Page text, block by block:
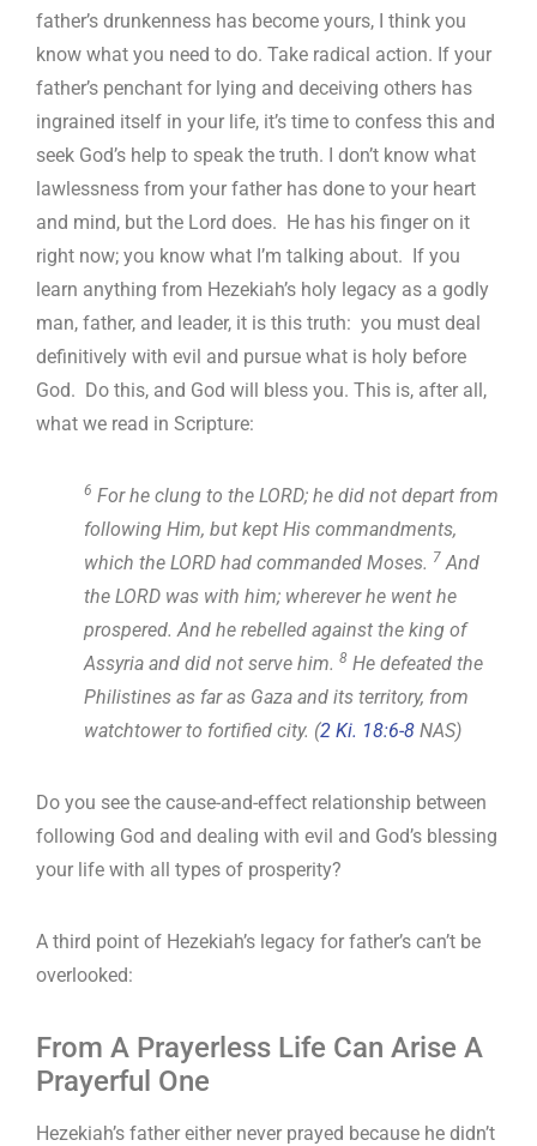
father’s drunkenness has become yours, I think you
know what you need to do. Take radical action. If your
father’s penchant for lying and deceiving others has
ingrained itself in your life, it’s time to confess this and
seek God’s help to speak the truth. I don’t know what
lawlessness from your father has done to your heart
and mind, but the Lord does. He has his finger on it
right now; you know what I’m talking about. If you
learn anything from Hezekiah’s holy legacy as a godly
man, father, and leader, it is this truth: you must deal
definitively with evil and pursue what is holy before
God. Do this, and God will bless you. This is, after all,
what we read in Scripture:
6 For he clung to the LORD; he did not depart from
following Him, but kept His commandments,
which the LORD had commanded Moses. 7 And
the LORD was with him; wherever he went he
prospered. And he rebelled against the king of
Assyria and did not serve him. 8 He defeated the
Philistines as far as Gaza and its territory, from
watchtower to fortified city. (2 Ki. 18:6-8 NAS)
Do you see the cause-and-effect relationship between
following God and dealing with evil and God’s blessing
your life with all types of prosperity?
A third point of Hezekiah’s legacy for father’s can’t be
overlooked:
From A Prayerless Life Can Arise A
Prayerful One
Hezekiah’s father either never prayed because he didn’t